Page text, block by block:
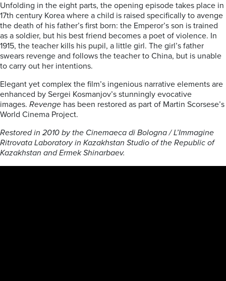
Unfolding in the eight parts, the opening episode takes place in
17th century Korea where a child is raised specifically to avenge
the death of his father’s first born: the Emperor’s son is trained
as a soldier, but his best friend becomes a poet of violence. In
1915, the teacher kills his pupil, a little girl. The girl’s father
swears revenge and follows the teacher to China, but is unable
to carry out her intentions.
Elegant yet complex the film’s ingenious narrative elements are
enhanced by Sergei Kosmanjov’s stunningly evocative
images. Revenge has been restored as part of Martin Scorsese’s
World Cinema Project.
Restored in 2010 by the Cinemaeca di Bologna / L’Immagine
Ritrovata Laboratory in Kazakhstan Studio of the Republic of
Kazakhstan and Ermek Shinarbaev.